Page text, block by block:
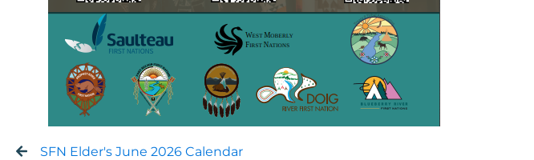
SFN Elder's June 2026 Calendar